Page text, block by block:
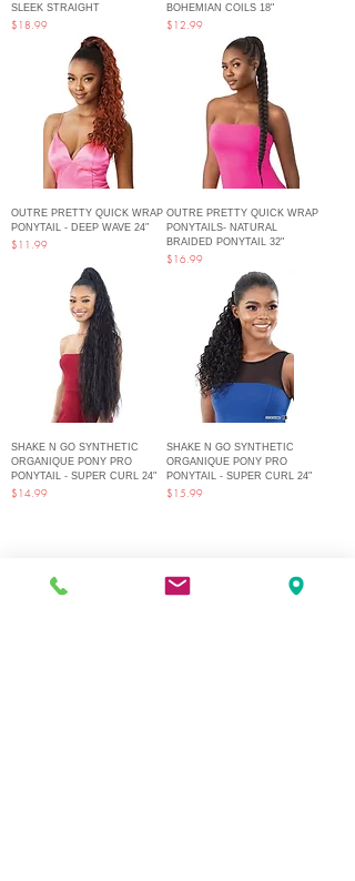
SLEEK STRAIGHT
Price
$18.99
BOHEMIAN COILS 18"
Price
$12.99
OUTRE PRETTY QUICK WRAP
PONYTAIL - DEEP WAVE 24″
Price
$11.99
OUTRE PRETTY QUICK WRAP
PONYTAILS- NATURAL
BRAIDED PONYTAIL 32"
Price
$16.99
SHAKE N GO SYNTHETIC
ORGANIQUE PONY PRO
PONYTAIL - SUPER CURL 24"
Price
$14.99
SHAKE N GO SYNTHETIC
ORGANIQUE PONY PRO
PONYTAIL - SUPER CURL 24"
Price
$15.99
1 / 2